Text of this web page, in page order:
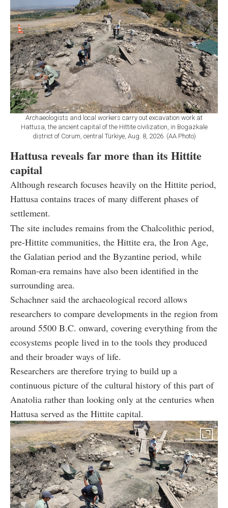
Archaeologists and local workers carry out excavation work at
Hattusa, the ancient capital of the Hittite civilization, in Bogazkale
district of Corum, central Türkiye, Aug. 8, 2026. (AA Photo)
Hattusa reveals far more than its Hittite
capital
Although research focuses heavily on the Hittite period,
Hattusa contains traces of many different phases of
settlement.
The site includes remains from the Chalcolithic period,
pre-Hittite communities, the Hittite era, the Iron Age,
the Galatian period and the Byzantine period, while
Roman-era remains have also been identified in the
surrounding area.
Schachner said the archaeological record allows
researchers to compare developments in the region from
around 5500 B.C. onward, covering everything from the
ecosystems people lived in to the tools they produced
and their broader ways of life.
Researchers are therefore trying to build up a
continuous picture of the cultural history of this part of
Anatolia rather than looking only at the centuries when
Hattusa served as the Hittite capital.